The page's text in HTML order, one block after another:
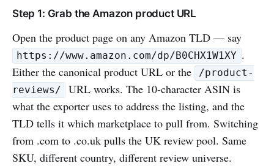
Step 1: Grab the Amazon product URL
Open the product page on any Amazon TLD — say
https://www.amazon.com/dp/B0CHX1W1XY .
Either the canonical product URL or the
/product-
reviews/
URL works. The 10-character ASIN is
what the exporter uses to address the listing, and the
TLD tells it which marketplace to pull from. Switching
from .com to .co.uk pulls the UK review pool. Same
SKU, different country, different review universe.